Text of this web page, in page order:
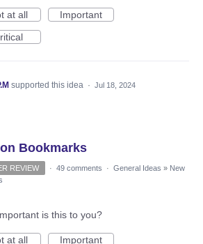
at all
Important
supported this idea · Jul 18, 2024
Bookmarks
REVIEW · 49 comments · General Ideas » New
is this to you?
at all
Important